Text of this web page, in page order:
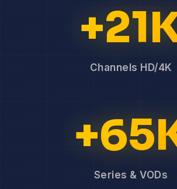
Channels HD/4K
Series & VODs